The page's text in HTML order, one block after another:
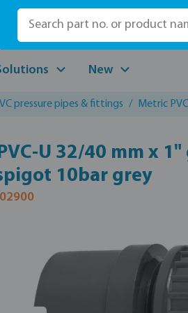
New
pressure pipes & fittings / Metric
U 32/40 mm x
10bar grey